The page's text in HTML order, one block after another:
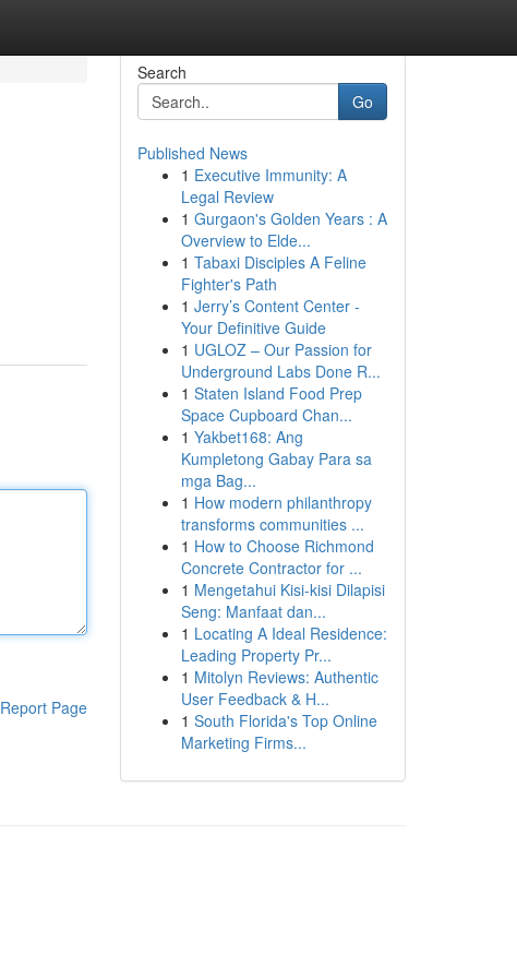
Report Page
Search
Go
Published News
1 Executive Immunity: A
Legal Review
1 Gurgaon's Golden Years : A
Overview to Elde...
1 Tabaxi Disciples A Feline
Fighter's Path
1 Jerry’s Content Center -
Your Definitive Guide
1 UGLOZ – Our Passion for
Underground Labs Done R...
1 Staten Island Food Prep
Space Cupboard Chan...
1 Yakbet168: Ang
Kumpletong Gabay Para sa
mga Bag...
1 How modern philanthropy
transforms communities ...
1 How to Choose Richmond
Concrete Contractor for ...
1 Mengetahui Kisi-kisi Dilapisi
Seng: Manfaat dan...
1 Locating A Ideal Residence:
Leading Property Pr...
1 Mitolyn Reviews: Authentic
User Feedback & H...
1 South Florida's Top Online
Marketing Firms...